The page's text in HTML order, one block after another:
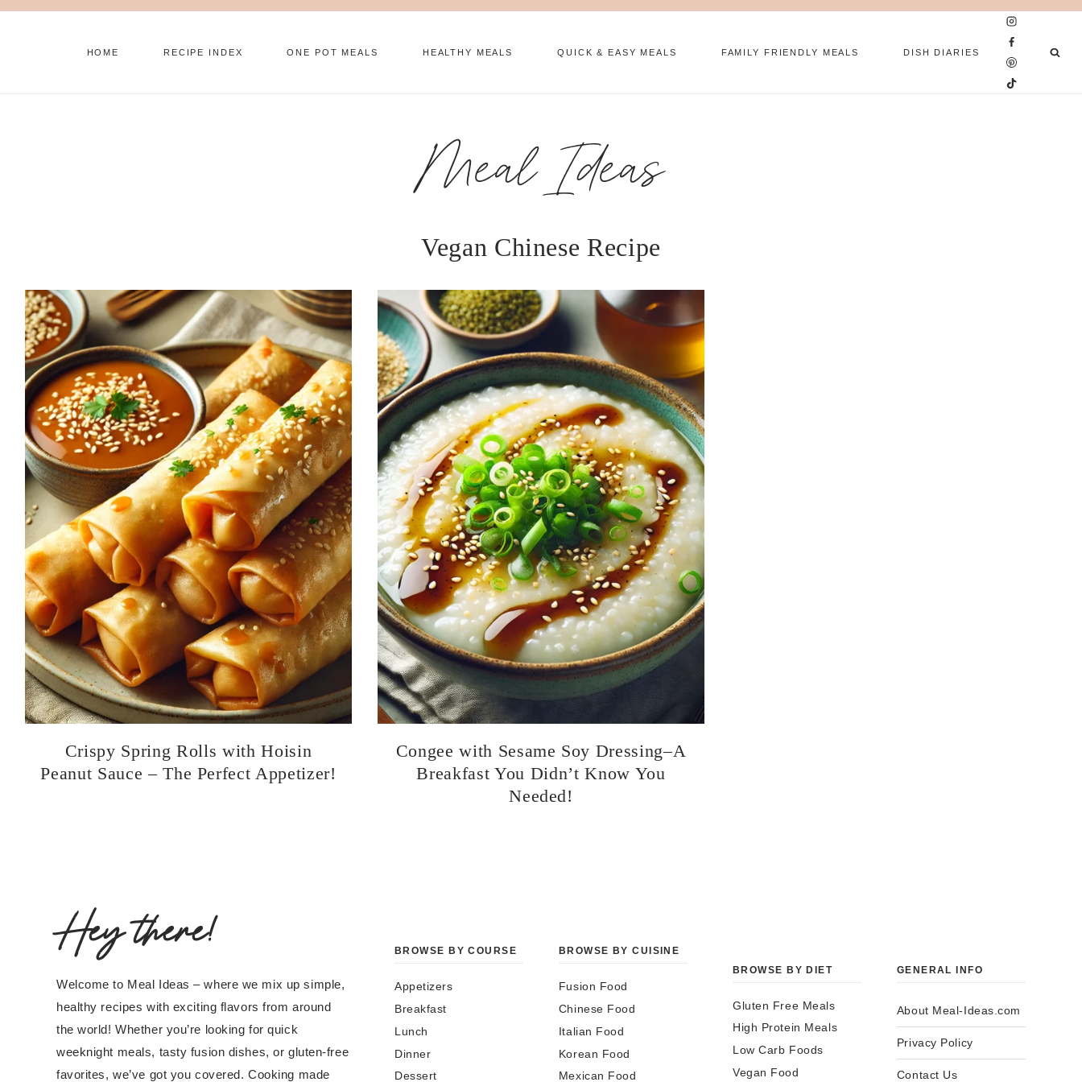
Skip
HOME RECIPE INDEX ONE POT MEALS HEALTHY MEALS QUICK & EASY MEALS FAMILY FRIENDLY MEALS DISH DIARIES
Meal Ideas
Vegan Chinese Recipe
Crispy Spring Rolls with Hoisin
Peanut Sauce – The Perfect Appetizer!
Congee with Sesame Soy Dressing–A
Breakfast You Didn’t Know You
Needed!
Hey there!
Welcome to Meal Ideas – where we mix up simple,
healthy recipes with exciting flavors from around
the world! Whether you’re looking for quick
weeknight meals, tasty fusion dishes, or gluten-free
favorites, we’ve got you covered. Cooking made
BROWSE BY COURSE
Appetizers
Breakfast
Lunch
Dinner
Dessert
BROWSE BY CUISINE
Fusion Food
Chinese Food
Italian Food
Korean Food
Mexican Food
BROWSE BY DIET
Gluten Free Meals
High Protein Meals
Low Carb Foods
Vegan Food
GENERAL INFO
About Meal-Ideas.com
Privacy Policy
Contact Us